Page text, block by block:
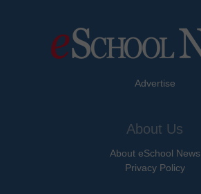
Advertise
About Us
About eSchool News
Privacy Policy